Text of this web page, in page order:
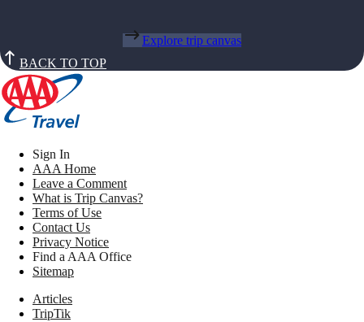
Explore trip canvas
BACK TO TOP
Sign In
AAA Home
Leave a Comment
What is Trip Canvas?
Terms of Use
Contact Us
Privacy Notice
Find a AAA Office
Sitemap
Articles
TripTik